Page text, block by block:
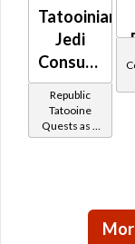
Tatooinian
Jedi
Consular
-
Tatoonian
Battler /
Republic
Tatooine
Quests as a
Jedi